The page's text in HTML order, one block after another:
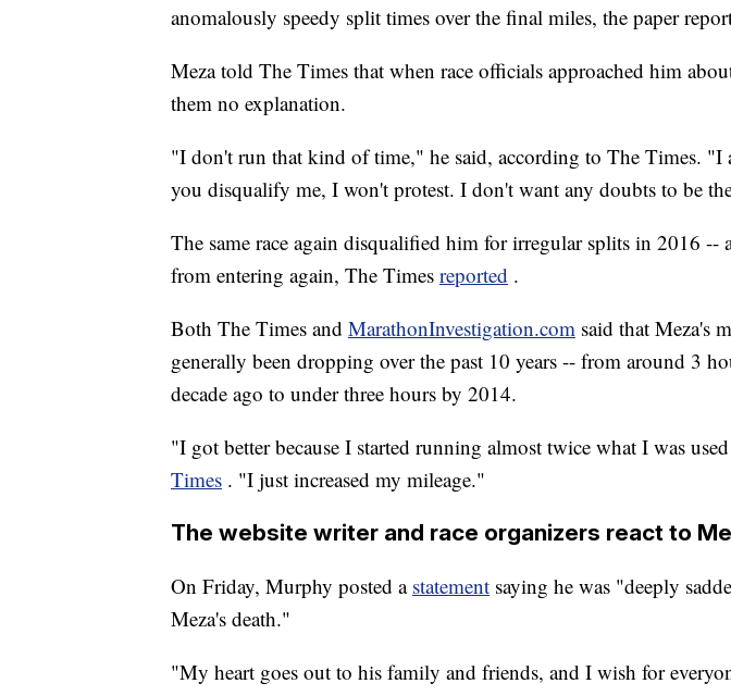
anomalously speedy split times over the final miles, the paper
Meza told The Times that when race officials approached him
them no explanation.
"I don't run that kind of time," he said, according to The Times.
you disqualify me, I won't protest. I don't want any doubts to be
The same race again disqualified him for irregular splits in 2016 --
from entering again, The Times reported .
Both The Times and MarathonInvestigation.com said that Meza's
generally been dropping over the past 10 years -- from around 3
decade ago to under three hours by 2014.
"I got better because I started running almost twice what I was
Times . "I just increased my mileage."
The website writer and race organizers react to
On Friday, Murphy posted a statement saying he was "deeply
Meza's death."
"My heart goes out to his family and friends, and I wish for